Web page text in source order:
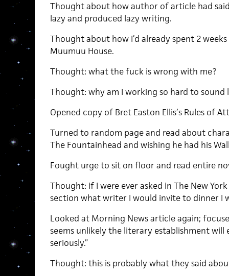
Thought about how author of article had
lazy and produced lazy writing.
Thought about how I’d already spent 2
Muumuu House.
Thought: what the fuck is wrong with me?
Thought: why am I working so hard to sound
Opened copy of Bret Easton Ellis’s Rules of
Turned to random page and read about
The Fountainhead and wishing he had his
Fought urge to sit on floor and read entire
Thought: if I were ever asked in The New
section what writer I would invite to dinner I
Looked at Morning News article again;
seems unlikely the literary establishment will
seriously.”
Thought: this is probably what they said